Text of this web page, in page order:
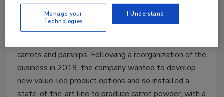
December 8, 2022
Family owned for four generations, Huntapac is a
carrots and parsnips. Following a reorganization of the
business in 2019, the company wanted to develop
new value-led product options and so installed a
state-of-the-art line to produce carrot powder, with a
Manage your
Technologies
I Understand